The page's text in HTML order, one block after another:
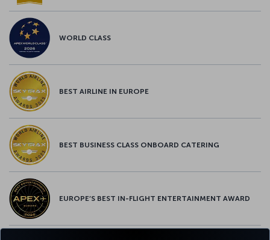
WORLD CLASS
BEST AIRLINE IN EUROPE
BEST BUSINESS CLASS ONBOARD CATERING
EUROPE’S BEST IN-FLIGHT ENTERTAINMENT AWARD